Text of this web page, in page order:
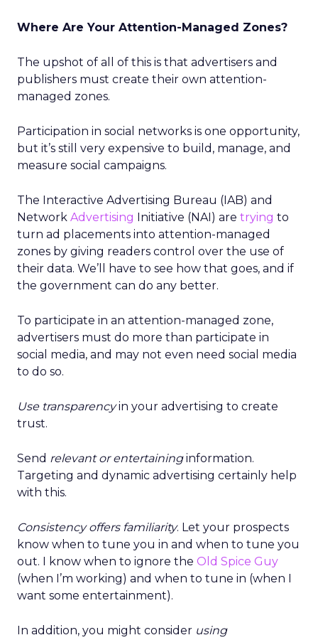
Where Are Your Attention-Managed Zones?
The upshot of all of this is that advertisers and
publishers must create their own attention-
managed zones.
Participation in social networks is one opportunity,
but it’s still very expensive to build, manage, and
measure social campaigns.
The Interactive Advertising Bureau (IAB) and
Network Advertising Initiative (NAI) are trying to
turn ad placements into attention-managed
zones by giving readers control over the use of
their data. We’ll have to see how that goes, and if
the government can do any better.
To participate in an attention-managed zone,
advertisers must do more than participate in
social media, and may not even need social media
to do so.
Use transparencyin your advertising to create
trust.
Send relevant or entertaininginformation.
Targeting and dynamic advertising certainly help
with this.
Consistency offers familiarity. Let your prospects
know when to tune you in and when to tune you
out. I know when to ignore the Old Spice Guy
(when I’m working) and when to tune in (when I
want some entertainment).
In addition, you might consider using